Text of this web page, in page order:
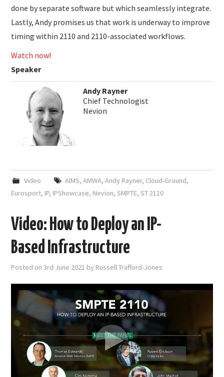
done by separate software but which seamlessly integrate.
Lastly, Andy promises us that work is underway to improve
timing within 2110 and 2110-associated workflows.
Watch now!
Speaker
Andy Rayner
Chief Technologist
Nevion
Video AIMS, AMWA, Andy Rayner, Cloud-Ground,
Eurosport, IP, IPShowcase, Nevion,SMPTE,ST 2110
Video: How to Deploy an IP-
Based Infrastructure
Posted on3rd June 2021 by Russell Trafford-Jones